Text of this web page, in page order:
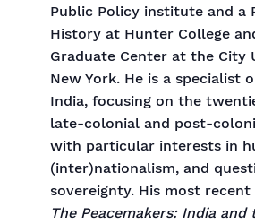
Public Policy institute and a
History at Hunter College
Graduate Center at the City
New York. He is a specialist
India, focusing on the
late-colonial and post-
with particular interests in
(inter)nationalism, and
sovereignty. His most
The Peacemakers: India